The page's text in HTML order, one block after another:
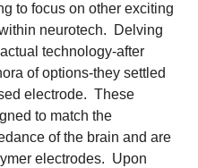
to focus on other exciting
neurotech.  Delving
technology-after
of options-they settled
electrode.  These
to match the
of the brain and are
electrodes.  Upon